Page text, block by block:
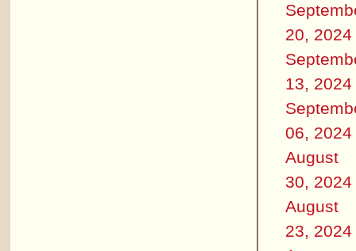
20, 2024
13, 2024
06, 2024
August
30, 2024
August
23, 2024